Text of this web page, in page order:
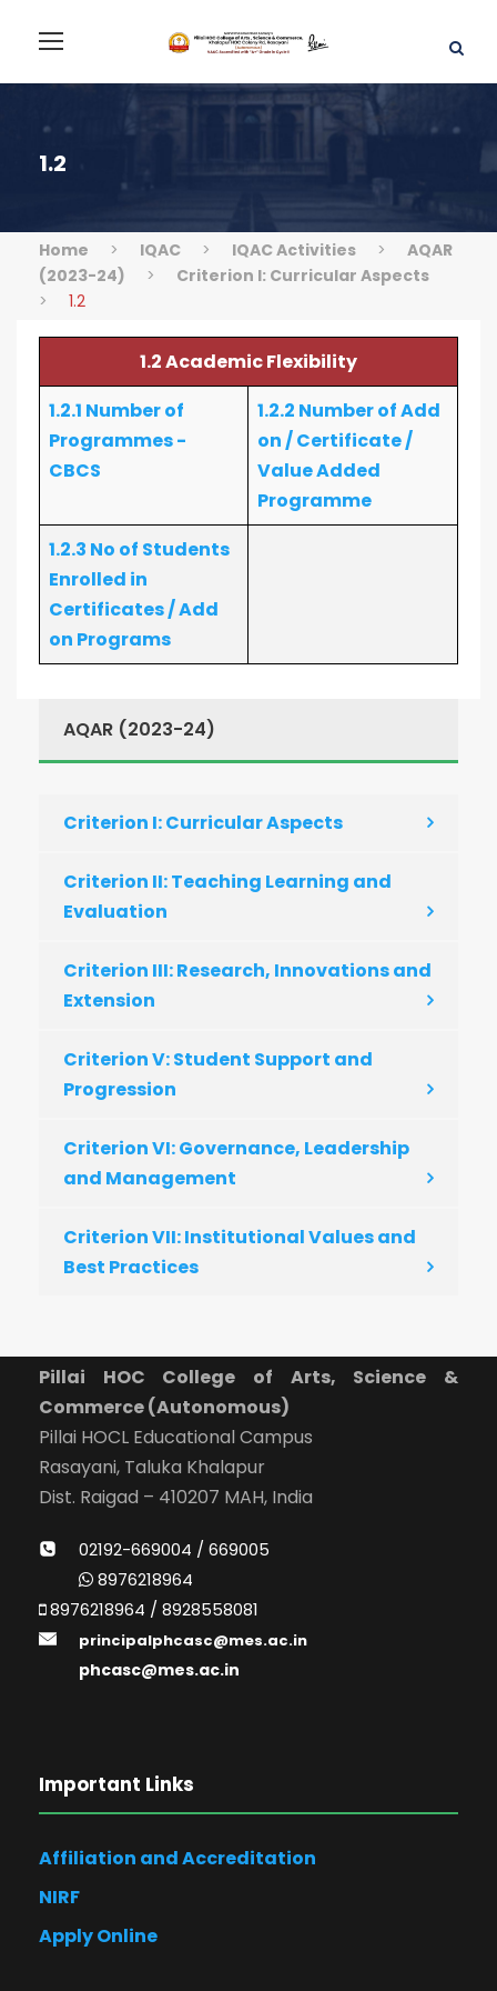
1.2
Home > IQAC > IQAC Activities >
AQAR
(2023-24)
>
Criterion I: Curricular Aspects
>
1.2
1.2 Academic Flexibility
1.2.1 Number of
Programmes -
CBCS
1.2.2 Number of Add
on / Certificate /
Value Added
Programme
1.2.3 No of Students
Enrolled in
Certificates / Add
on Programs
AQAR (2023-24)
Criterion I: Curricular Aspects
Criterion II: Teaching Learning and
Evaluation
Criterion III: Research, Innovations and
Extension
Criterion V: Student Support and
Progression
Criterion VI: Governance, Leadership
and Management
Criterion VII: Institutional Values and
Best Practices
Pillai HOC College of Arts, Science &
Commerce (Autonomous)
Pillai HOCL Educational Campus
Rasayani, Taluka Khalapur
Dist. Raigad – 410207 MAH, India
02192-669004 / 669005
8976218964
8976218964 / 8928558081
principalphcasc@mes.ac.in
phcasc@mes.ac.in
Important Links
Affiliation and Accreditation
NIRF
Apply Online